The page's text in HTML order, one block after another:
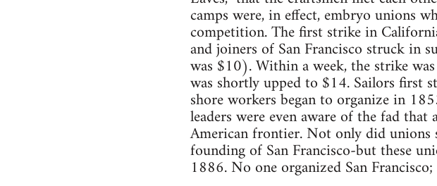
camps were, in effect, embryo unions
competition. The first strike in
and joiners of San Francisco struck in
was $10). Within a week, the strike
was shortly upped to $14. Sailors first
shore workers began to organize in
leaders were even aware of the fad
American frontier. Not only did
founding of San Francisco-but these
1886. No one organized San